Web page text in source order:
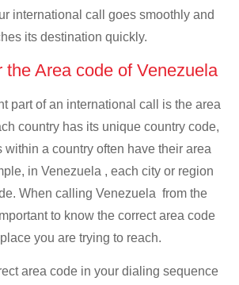
international call goes smoothly and
its destination quickly.
the Area code of Venezuela
part of an international call is the area
country has its unique country code,
within a country often have their area
in Venezuela , each city or region
When calling Venezuela from the
to know the correct area code
you are trying to reach.
area code in your dialing sequence